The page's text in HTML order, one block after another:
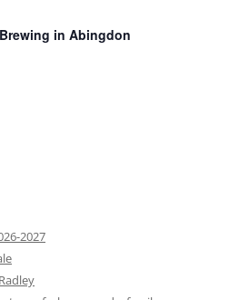
in Abingdon
2027